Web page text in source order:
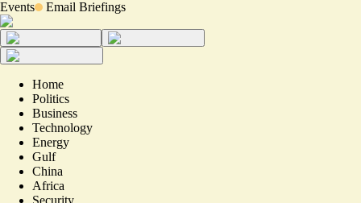
Events Email Briefings
Home
Politics
Business
Technology
Energy
Gulf
China
Africa
Security